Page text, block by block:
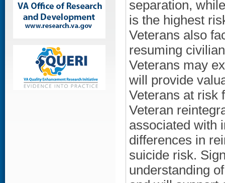
separation,
is the highest
Veterans also
resuming
Veterans may
will provide
Veterans at risk
Veteran
associated with
differences in
suicide risk.
understanding